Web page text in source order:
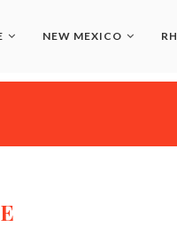
NEW MEXICO